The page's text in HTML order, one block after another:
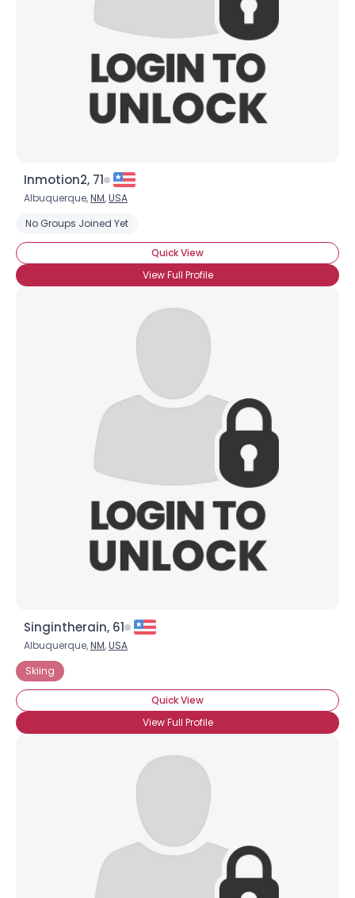
Inmotion2, 71
Albuquerque,NM,USA
No Groups Joined Yet
Quick View
View Full Profile
Singintherain, 61
Albuquerque,NM,USA
Skiing
Quick View
View Full Profile